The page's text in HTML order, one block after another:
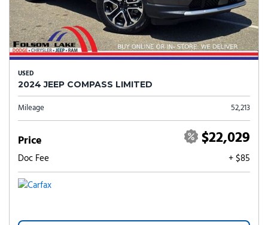
USED
2024 JEEP COMPASS LIMITED
Mileage 52,213
Price $22,029
Doc Fee + $85